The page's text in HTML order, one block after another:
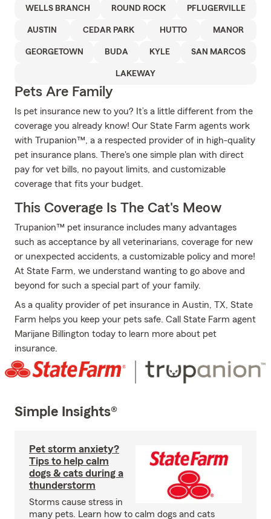
WELLS BRANCH ROUND ROCK PFLUGERVILLE
AUSTIN CEDAR PARK HUTTO MANOR
GEORGETOWN BUDA KYLE SAN MARCOS
LAKEWAY
Pets Are Family
Is pet insurance new to you? It’s a little different from the
coverage you already know! Our State Farm agents work
with Trupanion™, a a respected provider of in high-quality
pet insurance plans. There's one simple plan with direct
pay for vet bills, no payout limits, and customizable
coverage that fits your budget.
This Coverage Is The Cat's Meow
Trupanion™ pet insurance includes many advantages
such as acceptance by all veterinarians, coverage for new
or unexpected accidents, a customizable policy and more!
At State Farm, we understand wanting to go above and
beyond for such a special part of your family.
As a quality provider of pet insurance in Austin, TX, State
Farm helps you keep your pets safe. Call State Farm agent
Marijane Billington today to learn more about pet
insurance.
Simple Insights®
Pet storm anxiety?
Tips to help calm
dogs & cats during a
thunderstorm
Storms cause stress in
many pets. Learn how to calm dogs and cats